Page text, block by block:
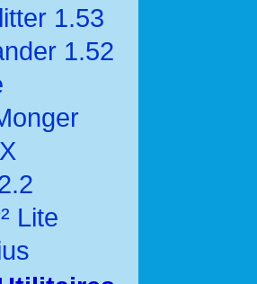
1.53
1.52
Lite